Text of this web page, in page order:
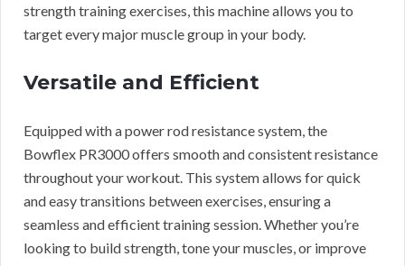
strength training exercises, this machine allows you to
target every major muscle group in your body.
Versatile and Efficient
Equipped with a power rod resistance system, the
Bowflex PR3000 offers smooth and consistent resistance
throughout your workout. This system allows for quick
and easy transitions between exercises, ensuring a
seamless and efficient training session. Whether you’re
looking to build strength, tone your muscles, or improve